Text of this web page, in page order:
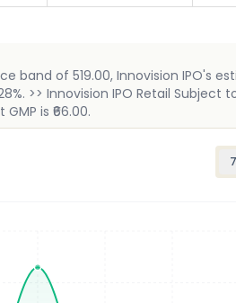
band of 519.00, Innovision IPO's
>> Innovision IPO Retail Subject to
is ₹66.00.